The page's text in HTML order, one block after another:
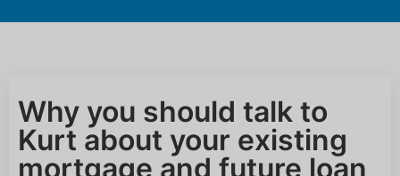
Why you should talk to
Kurt about your existing
mortgage and future loan